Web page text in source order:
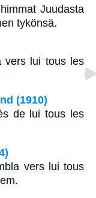
Juudasta
tykönsä.
vers lui tous les
(1910)
de lui tous les
vers lui tous